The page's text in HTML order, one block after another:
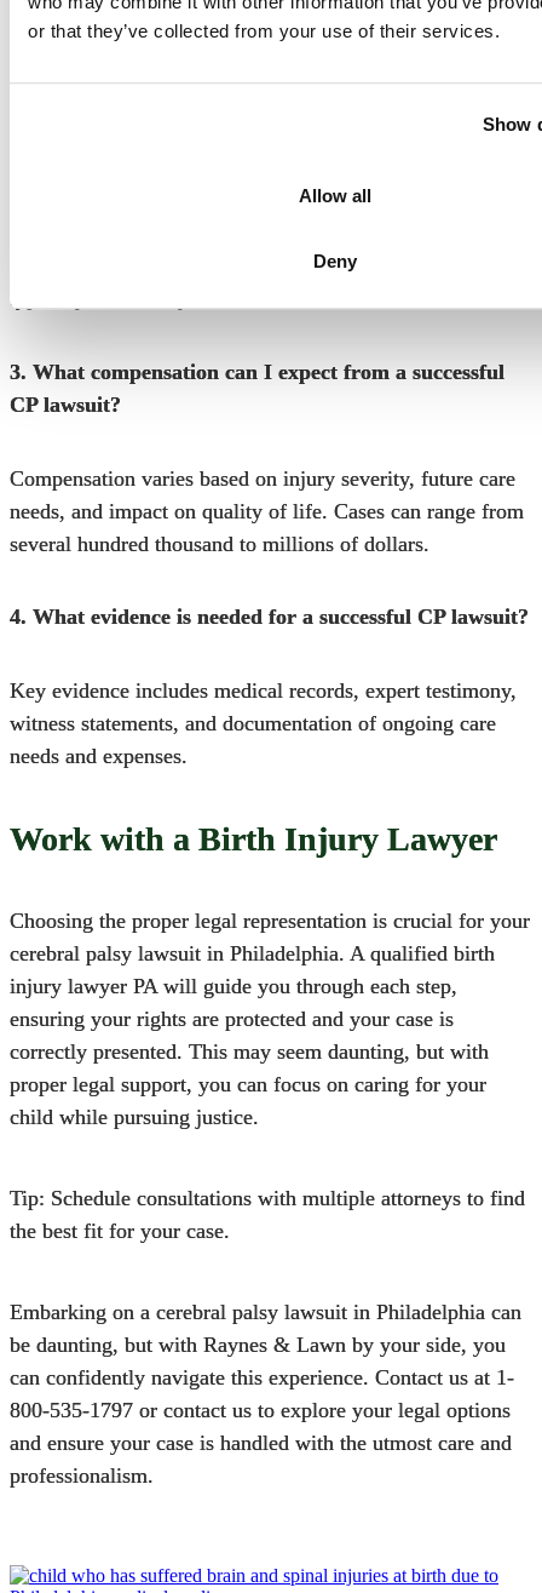
or that they’ve collected from your use of their services.
Show
Allow all
Deny
date of discovery to file a claim, though this varies based
2. How much does filing a CP lawsuit in Philadelphia
meaning no upfront costs. Court filing fees vary but are
typically covered by the law firm.
3. What compensation can I expect from a successful
CP lawsuit?
Compensation varies based on injury severity, future care
needs, and impact on quality of life. Cases can range from
several hundred thousand to millions of dollars.
4. What evidence is needed for a successful CP lawsuit?
Key evidence includes medical records, expert testimony,
witness statements, and documentation of ongoing care
needs and expenses.
Work with a Birth Injury Lawyer
Choosing the proper legal representation is crucial for your
cerebral palsy lawsuit in Philadelphia. A qualified birth
injury lawyer PA will guide you through each step,
ensuring your rights are protected and your case is
correctly presented. This may seem daunting, but with
proper legal support, you can focus on caring for your
child while pursuing justice.
Tip: Schedule consultations with multiple attorneys to find
the best fit for your case.
Embarking on a cerebral palsy lawsuit in Philadelphia can
be daunting, but with Raynes & Lawn by your side, you
can confidently navigate this experience. Contact us at 1-
800-535-1797 or contact us to explore your legal options
and ensure your case is handled with the utmost care and
professionalism.